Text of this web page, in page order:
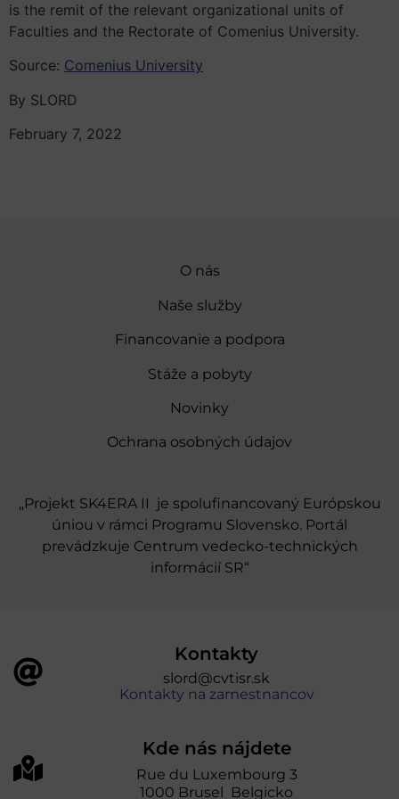
is the remit of the relevant organizational units of
Faculties and the Rectorate of Comenius University.
Source: Comenius University
By SLORD
February 7, 2022
O nás
Naše služby
Financovanie a podpora
Stáže a pobyty
Novinky
Ochrana osobných údajov
„Projekt SK4ERA II je spolufinancovaný Európskou
úniou v rámci Programu Slovensko. Portál
prevádzkuje Centrum vedecko-technických
informácií SR“
Kontakty
slord@cvtisr.sk
Kontakty na zamestnancov
Kde nás nájdete
Rue du Luxembourg 3
1000 Brusel Belgicko